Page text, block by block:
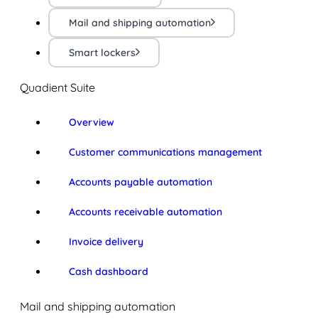
Mail and shipping automation
Smart lockers
Quadient Suite
Overview
Customer communications management
Accounts payable automation
Accounts receivable automation
Invoice delivery
Cash dashboard
Mail and shipping automation